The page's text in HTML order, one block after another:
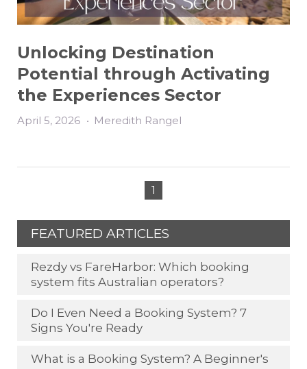
Unlocking Destination
Potential through Activating
the Experiences Sector
April 5, 2026 • Meredith Rangel
1
FEATURED ARTICLES
Rezdy vs FareHarbor: Which booking
system fits Australian operators?
Do I Even Need a Booking System? 7
Signs You're Ready
What is a Booking System? A Beginner's